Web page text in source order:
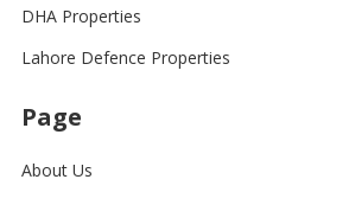
DHA Properties
Lahore Defence Properties
Page
About Us